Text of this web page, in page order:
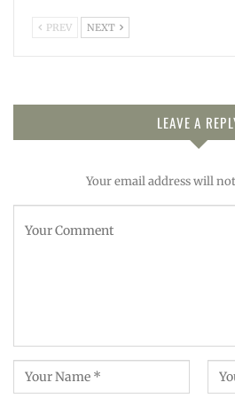
PREV NEXT
LEAVE A
Your email address will